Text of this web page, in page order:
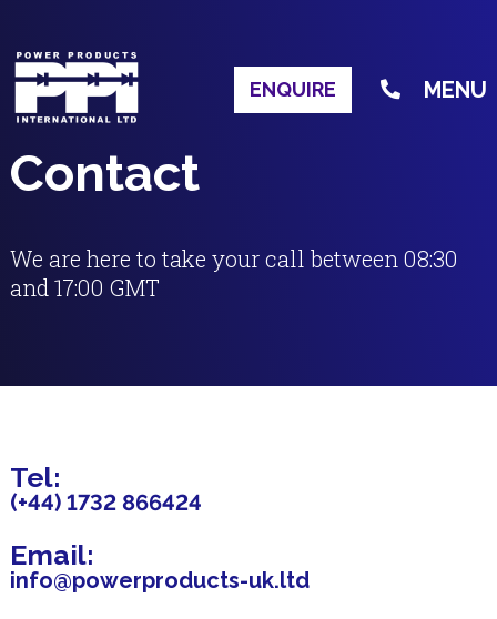
ENQUIRE MENU
Contact
We are here to take your call between 08:30
and 17:00 GMT
Tel:
(+44) 1732 866424
Email:
info@powerproducts-uk.ltd